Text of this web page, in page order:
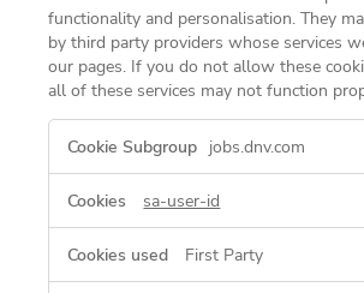
functionality and personalisation. They
by third party providers whose services
our pages. If you do not allow these
all of these services may not function
Cookies
jobs.dnv.com
sa-user-id
First Party